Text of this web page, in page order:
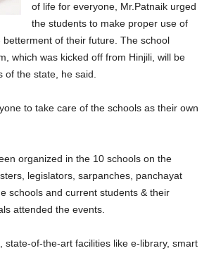
of life for everyone, Mr.Patnaik urged
the students to make proper use of
of their future. The school
which was kicked off from Hinjili, will be
of the state, he said.
to take care of the schools as their own
organized in the 10 schools on the
legislators, sarpanches, panchayat
schools and current students & their
attended the events.
state-of-the-art facilities like e-library, smart